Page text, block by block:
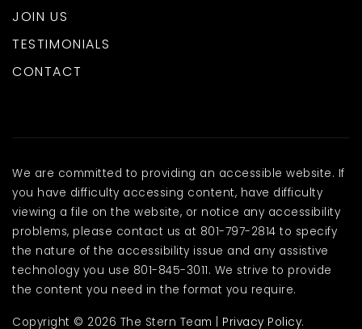
JOIN US
TESTIMONIALS
CONTACT
We are committed to providing an accessible website. If
you have difficulty accessing content, have difficulty
viewing a file on the website, or notice any accessibility
problems, please contact us at 801-797-2814 to specify
the nature of the accessibility issue and any assistive
technology you use 801-845-3011. We strive to provide
the content you need in the format you require.
Copyright © 2026 The Stern Team | Privacy Policy.